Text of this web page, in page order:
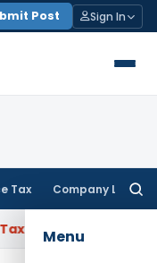
Post Sign In
Tax Company Law
Menu
Quashes ₹17.95